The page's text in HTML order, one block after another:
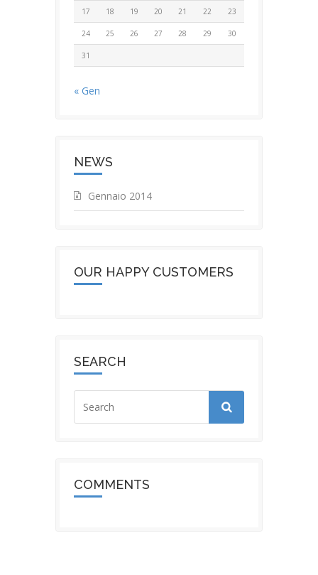
17 18 19 20 21 22 23
24 25 26 27 28 29 30
31
« Gen
NEWS
Gennaio 2014
OUR HAPPY CUSTOMERS
SEARCH
COMMENTS